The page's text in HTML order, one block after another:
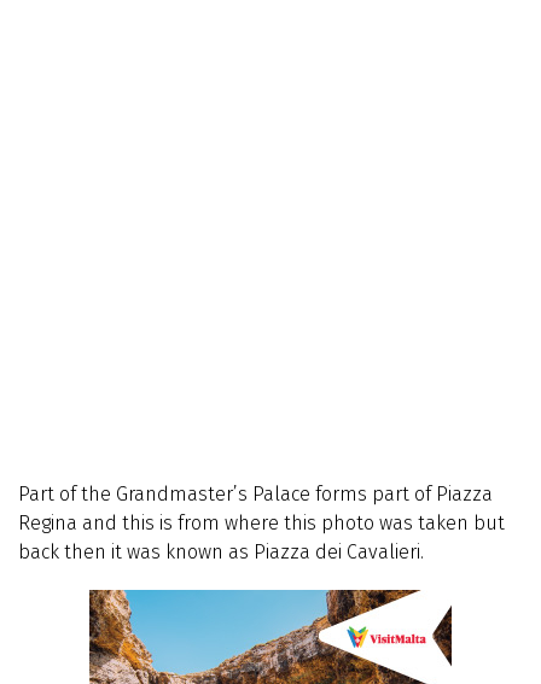
Part of the Grandmaster’s Palace forms part of Piazza
Regina and this is from where this photo was taken but
back then it was known as Piazza dei Cavalieri.